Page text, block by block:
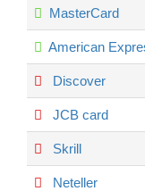
MasterCard
American
Discover
JCB card
Skrill
Neteller